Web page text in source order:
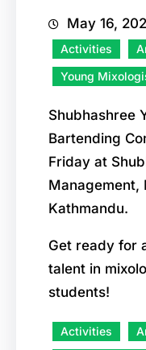
May 16,
Activities
Young
Shubhashree
Bartending
Friday at
Management,
Kathmandu.
Get ready for
talent in
students!
Activities